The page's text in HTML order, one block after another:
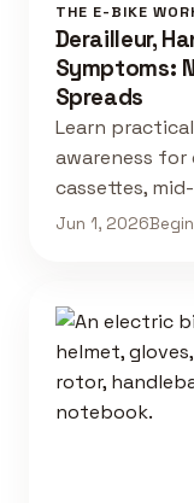
THE E-BIKE
Derailleur,
Symptoms:
Spreads
Learn
awareness for
cassettes,
Jun 1, 2026